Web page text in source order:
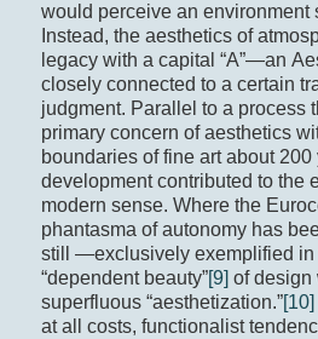
would perceive an environment
Instead, the aesthetics of
legacy with a capital “A”—an
closely connected to a certain
judgment. Parallel to a process
primary concern of aesthetics
boundaries of fine art about 200
development contributed to the
modern sense. Where the
phantasma of autonomy has
still —exclusively exemplified in
“dependent beauty”[9] of design
superfluous “aesthetization.”[10]
at all costs, functionalist